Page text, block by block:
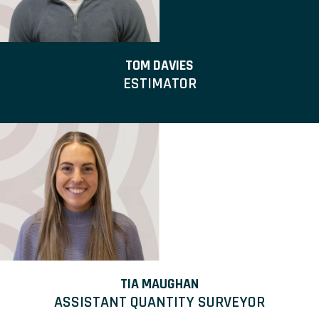
TOM DAVIES
ESTIMATOR
TIA MAUGHAN
ASSISTANT QUANTITY SURVEYOR